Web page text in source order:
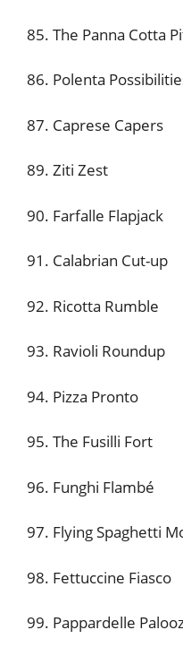
85. The Panna Cotta
86. Polenta
87. Caprese Capers
89. Ziti Zest
90. Farfalle Flapjack
91. Calabrian Cut-up
92. Ricotta Rumble
93. Ravioli Roundup
94. Pizza Pronto
95. The Fusilli Fort
96. Funghi Flambé
97. Flying Spaghetti
98. Fettuccine Fiasco
99. Pappardelle